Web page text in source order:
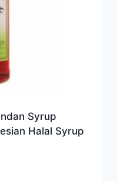
Syrup
Halal Syrup